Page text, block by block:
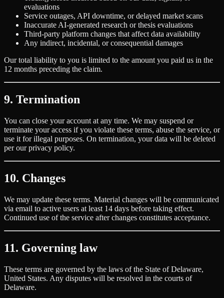
evaluations
Service outages, API downtime, or delayed market scans
Inaccurate AI-generated research or thesis evaluations
Third-party platform changes that affect data availability
Any indirect, incidental, or consequential damages
Our total liability to you is limited to the amount you paid us in the
12 months preceding the claim.
9. Termination
You can close your account at any time. We may suspend or
terminate your access if you violate these terms, abuse the service, or
use it for illegal purposes. On termination, your data will be deleted
per our privacy policy.
10. Changes
We may update these terms. Material changes will be communicated
via email to active users at least 14 days before taking effect.
Continued use of the service after changes constitutes acceptance.
11. Governing law
These terms are governed by the laws of the State of Delaware,
United States. Any disputes will be resolved in the courts of
Delaware.